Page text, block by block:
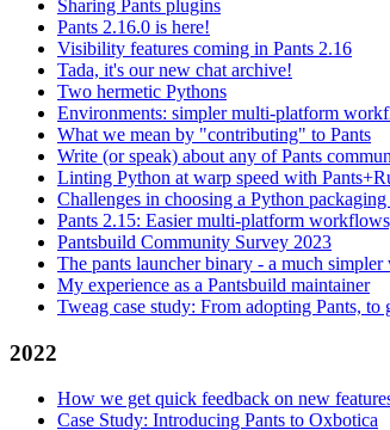
Sharing Pants plugins
Pants 2.16.0 is here!
Visibility features coming in Pants 2.16
Tada, it's our new chat archive!
Two hermetic Pythons
Environments: simpler multi-platform
What we mean by "contributing" to Pants
Write (or speak) about any of Pants
Linting Python at warp speed with
Challenges in choosing a Python
Pants 2.15: Easier multi-platform
Pantsbuild Community Survey 2023
The pants launcher binary - a much
My experience as a Pantsbuild maintainer
Tweag case study: From adopting Pants,
2022
How we get quick feedback on new
Case Study: Introducing Pants to Oxbotica